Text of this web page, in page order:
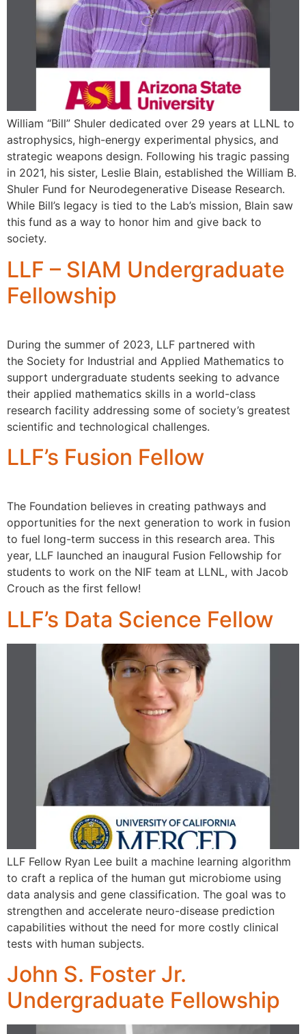
William “Bill” Shuler dedicated over 29 years at LLNL to
astrophysics, high-energy experimental physics, and
strategic weapons design. Following his tragic passing
in 2021, his sister, Leslie Blain, established the William B.
Shuler Fund for Neurodegenerative Disease Research.
While Bill’s legacy is tied to the Lab’s mission, Blain saw
this fund as a way to honor him and give back to
society.
LLF – SIAM Undergraduate
Fellowship
During the summer of 2023, LLF partnered with
the Society for Industrial and Applied Mathematics to
support undergraduate students seeking to advance
their applied mathematics skills in a world-class
research facility addressing some of society’s greatest
scientific and technological challenges.
LLF’s Fusion Fellow
The Foundation believes in creating pathways and
opportunities for the next generation to work in fusion
to fuel long-term success in this research area. This
year, LLF launched an inaugural Fusion Fellowship for
students to work on the NIF team at LLNL, with Jacob
Crouch as the first fellow!
LLF’s Data Science Fellow
LLF Fellow Ryan Lee built a machine learning algorithm
to craft a replica of the human gut microbiome using
data analysis and gene classification. The goal was to
strengthen and accelerate neuro-disease prediction
capabilities without the need for more costly clinical
tests with human subjects.
John S. Foster Jr.
Undergraduate Fellowship